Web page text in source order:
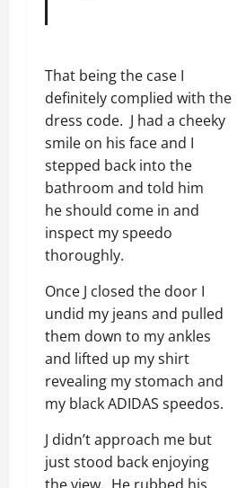
That being the case I
definitely complied with the
dress code. J had a cheeky
smile on his face and I
stepped back into the
bathroom and told him
he should come in and
inspect my speedo
thoroughly.
Once J closed the door I
undid my jeans and pulled
them down to my ankles
and lifted up my shirt
revealing my stomach and
my black ADIDAS speedos.
J didn’t approach me but
just stood back enjoying